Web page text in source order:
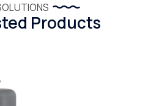
Products